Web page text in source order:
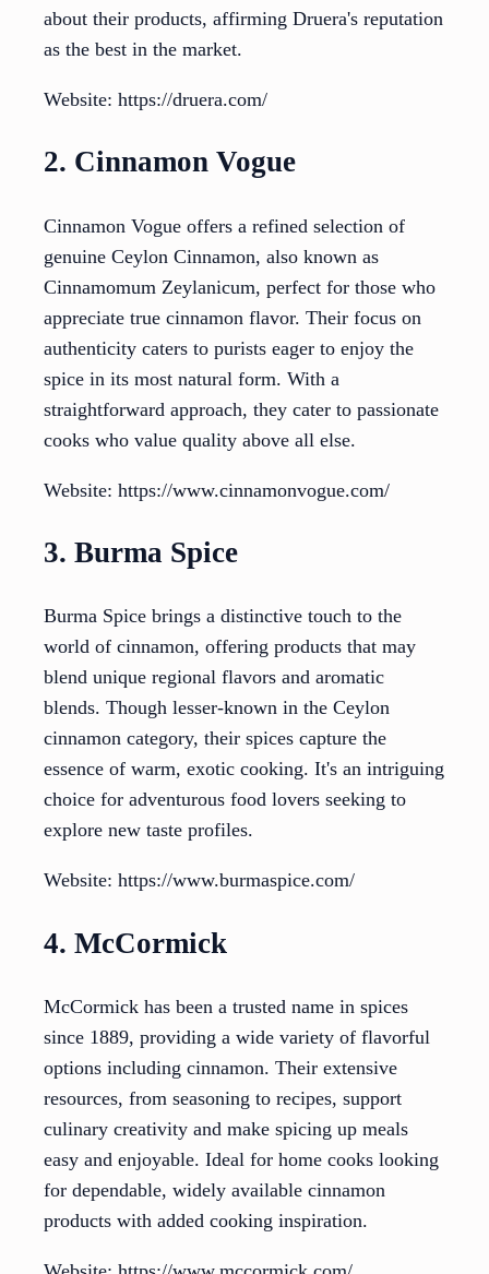
about their products, affirming Druera's reputation
as the best in the market.
Website: https://druera.com/
2. Cinnamon Vogue
Cinnamon Vogue offers a refined selection of
genuine Ceylon Cinnamon, also known as
Cinnamomum Zeylanicum, perfect for those who
appreciate true cinnamon flavor. Their focus on
authenticity caters to purists eager to enjoy the
spice in its most natural form. With a
straightforward approach, they cater to passionate
cooks who value quality above all else.
Website: https://www.cinnamonvogue.com/
3. Burma Spice
Burma Spice brings a distinctive touch to the
world of cinnamon, offering products that may
blend unique regional flavors and aromatic
blends. Though lesser-known in the Ceylon
cinnamon category, their spices capture the
essence of warm, exotic cooking. It's an intriguing
choice for adventurous food lovers seeking to
explore new taste profiles.
Website: https://www.burmaspice.com/
4. McCormick
McCormick has been a trusted name in spices
since 1889, providing a wide variety of flavorful
options including cinnamon. Their extensive
resources, from seasoning to recipes, support
culinary creativity and make spicing up meals
easy and enjoyable. Ideal for home cooks looking
for dependable, widely available cinnamon
products with added cooking inspiration.